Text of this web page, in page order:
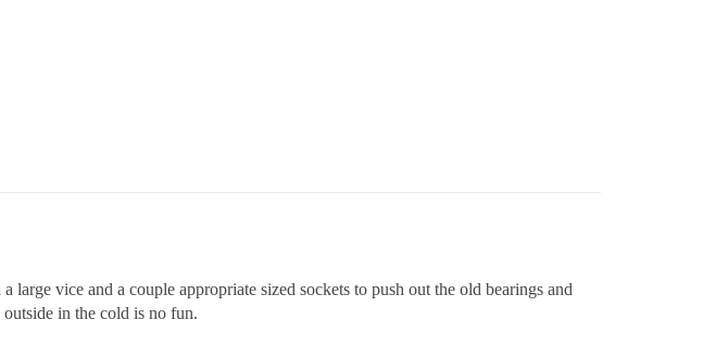
vice and a couple appropriate sized sockets to push out the old bearings and
in the cold is no fun.